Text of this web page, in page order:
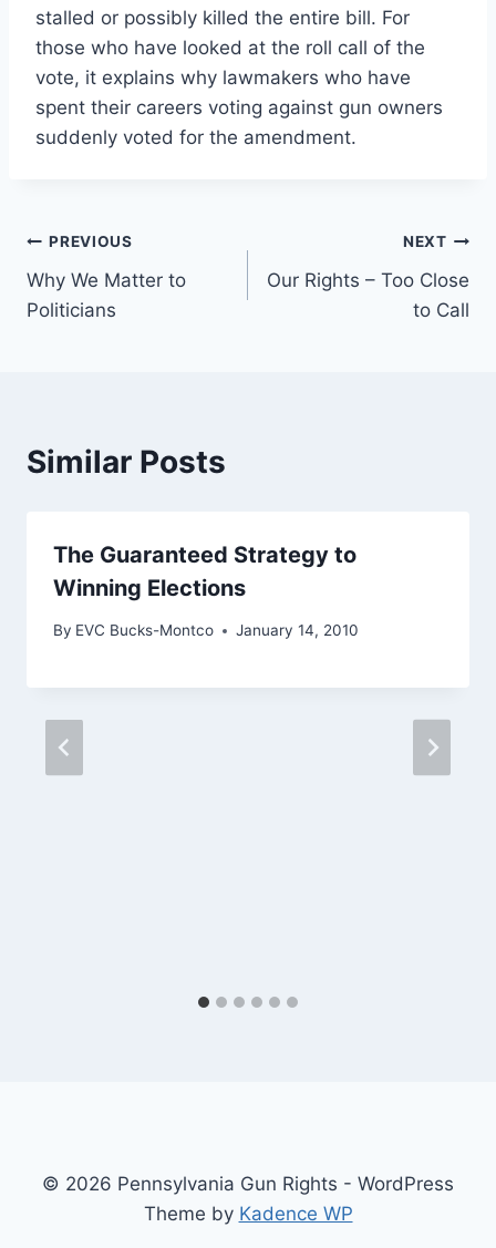
stalled or possibly killed the entire bill. For
those who have looked at the roll call of the
vote, it explains why lawmakers who have
spent their careers voting against gun owners
suddenly voted for the amendment.
Post
navigation
PREVIOUS
Why We Matter to
Politicians
NEXT
Our Rights – Too Close
to Call
Similar Posts
The Guaranteed Strategy to
Winning Elections
By EVC Bucks-Montco January 14, 2010
© 2026 Pennsylvania Gun Rights - WordPress
Theme by Kadence WP